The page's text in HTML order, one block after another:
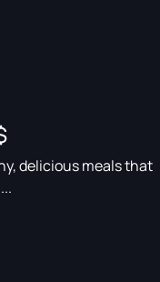
delicious meals that